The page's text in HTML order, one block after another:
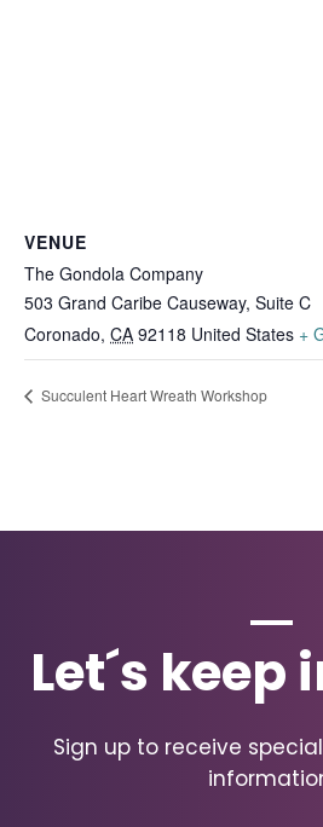
VENUE
The Gondola Company
503 Grand Caribe Causeway, Suite C
Coronado, CA 92118 United States +
Succulent Heart Wreath Workshop
Let´s keep
Sign up to receive